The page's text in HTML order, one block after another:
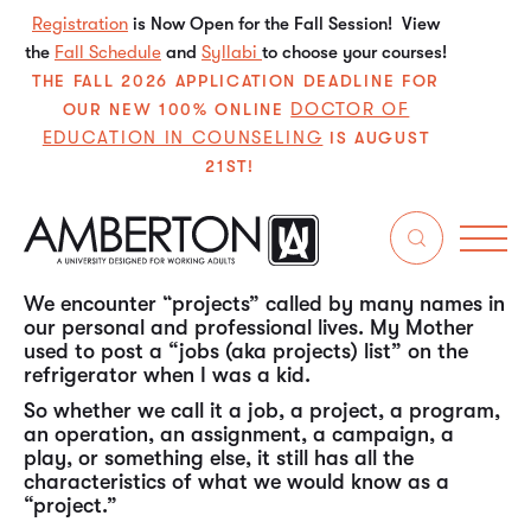
Registration is Now Open for the Fall Session! View
the Fall Schedule and Syllabi to choose your courses!
THE FALL 2026 APPLICATION DEADLINE FOR
OUR NEW 100% ONLINE DOCTOR OF
EDUCATION IN COUNSELING IS AUGUST
21ST!
In my experience over the past almost 50 years in
of the most, if not the most, universal (ubiquitous)
skill sets needed by individuals throughout their
careers in all types of organizations.
We encounter “projects” called by many names in
our personal and professional lives. My Mother
used to post a “jobs (aka projects) list” on the
refrigerator when I was a kid.
So whether we call it a job, a project, a program,
an operation, an assignment, a campaign, a
play, or something else, it still has all the
characteristics of what we would know as a
“project.”